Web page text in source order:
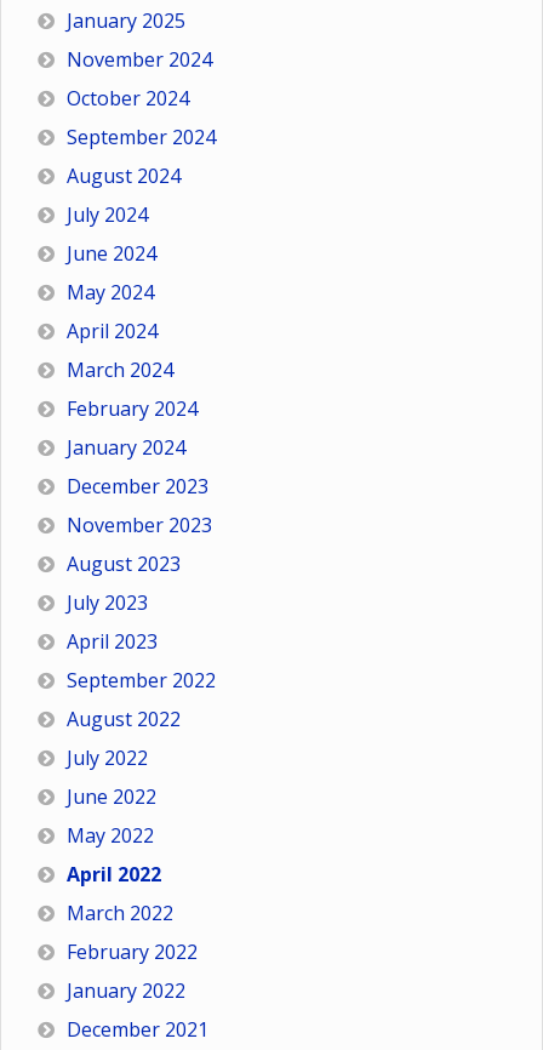
January 2025
November 2024
October 2024
September 2024
August 2024
July 2024
June 2024
May 2024
April 2024
March 2024
February 2024
January 2024
December 2023
November 2023
August 2023
July 2023
April 2023
September 2022
August 2022
July 2022
June 2022
May 2022
April 2022
March 2022
February 2022
January 2022
December 2021